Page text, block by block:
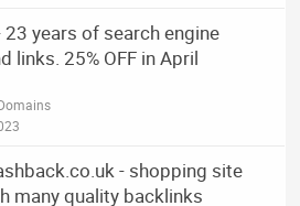
years of search engine
links. 25% OFF in April
- shopping site
many quality backlinks